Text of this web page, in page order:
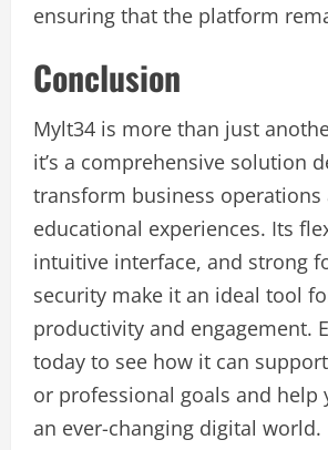
ensuring that the platform
Conclusion
Mylt34 is more than just
it’s a comprehensive solution
transform business operations
educational experiences. Its
intuitive interface, and strong
security make it an ideal tool
productivity and engagement.
today to see how it can
or professional goals and help
an ever-changing digital world.